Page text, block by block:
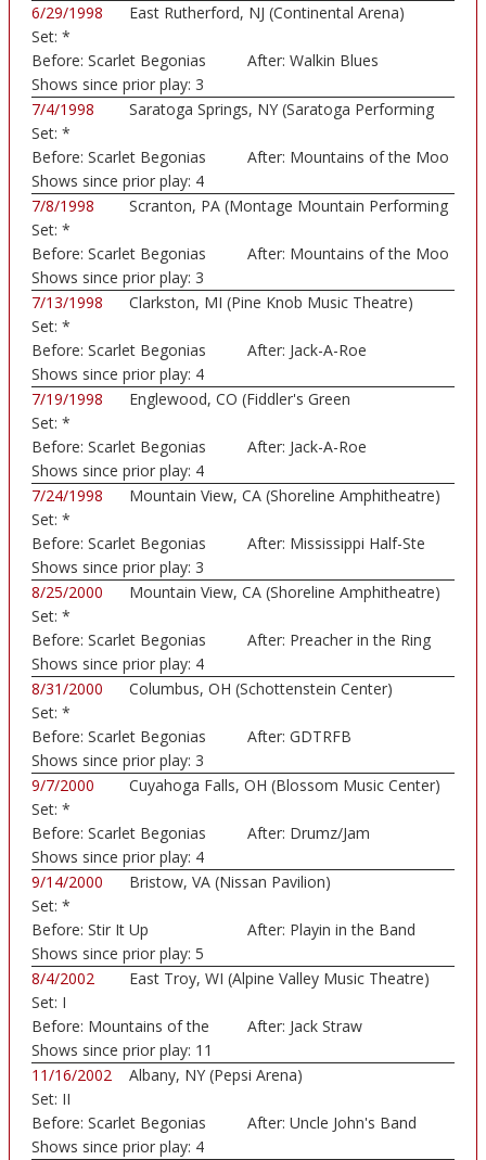
6/29/1998
East Rutherford, NJ (Continental Arena)
Set: *
Before: Scarlet Begonias After: Walkin Blues
Shows since prior play: 3
7/4/1998
Saratoga Springs, NY (Saratoga Performing
Set: *
Before: Scarlet Begonias After: Mountains of the Moo
Shows since prior play: 4
7/8/1998
Scranton, PA (Montage Mountain Performing
Set: *
Before: Scarlet Begonias After: Mountains of the Moo
Shows since prior play: 3
7/13/1998
Clarkston, MI (Pine Knob Music Theatre)
Set: *
Before: Scarlet Begonias After: Jack-A-Roe
Shows since prior play: 4
7/19/1998
Englewood, CO (Fiddler's Green
Set: *
Before: Scarlet Begonias After: Jack-A-Roe
Shows since prior play: 4
7/24/1998
Mountain View, CA (Shoreline Amphitheatre)
Set: *
Before: Scarlet Begonias After: Mississippi Half-Ste
Shows since prior play: 3
8/25/2000
Mountain View, CA (Shoreline Amphitheatre)
Set: *
Before: Scarlet Begonias After: Preacher in the Ring
Shows since prior play: 4
8/31/2000
Columbus, OH (Schottenstein Center)
Set: *
Before: Scarlet Begonias After: GDTRFB
Shows since prior play: 3
9/7/2000
Cuyahoga Falls, OH (Blossom Music Center)
Set: *
Before: Scarlet Begonias After: Drumz/Jam
Shows since prior play: 4
9/14/2000
Bristow, VA (Nissan Pavilion)
Set: *
Before: Stir It Up After: Playin in the Band
Shows since prior play: 5
8/4/2002
East Troy, WI (Alpine Valley Music Theatre)
Set: I
Before: Mountains of the
Moo
After: Jack Straw
Shows since prior play: 11
11/16/2002
Albany, NY (Pepsi Arena)
Set: II
Before: Scarlet Begonias After: Uncle John's Band
Shows since prior play: 4